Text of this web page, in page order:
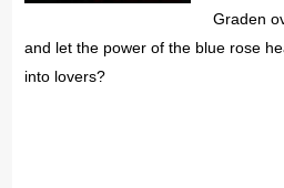
Graden
and let the power of the blue rose
into lovers?